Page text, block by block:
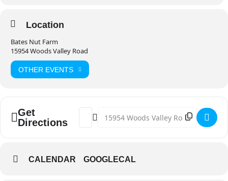
Location
Bates Nut Farm
15954 Woods Valley Road
OTHER EVENTS
Get
Directions
Address - Crimson Crow @ BATES NUT
Destination Address - Crimson Crow
CALENDAR GOOGLECAL